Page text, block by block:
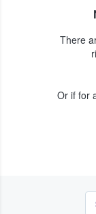
There
Or if for